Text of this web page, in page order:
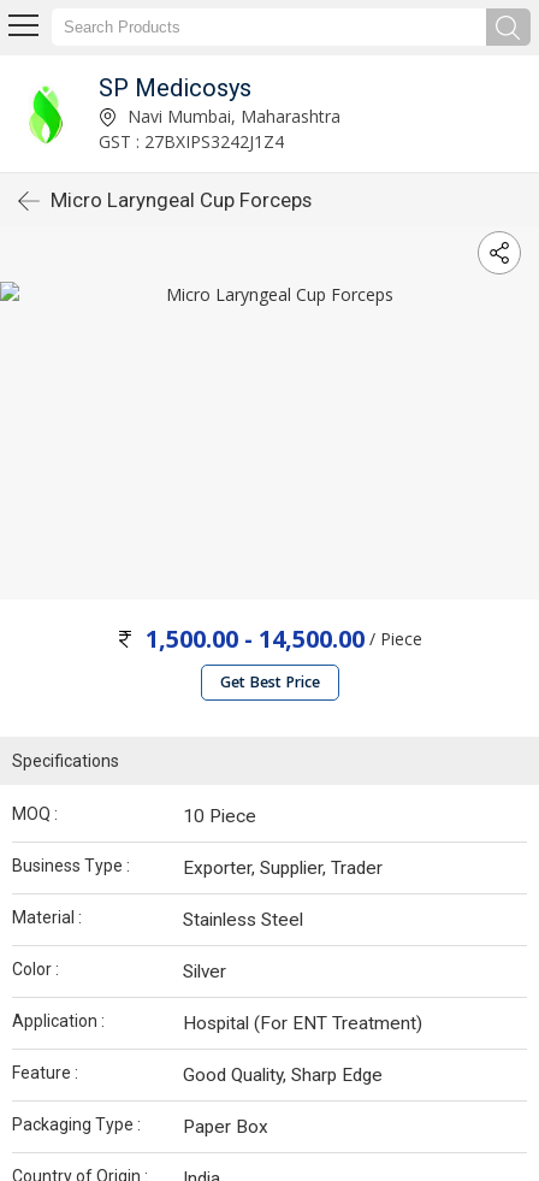
SP Medicosys
Navi Mumbai, Maharashtra
GST : 27BXIPS3242J1Z4
Micro Laryngeal Cup Forceps
1,500.00 - 14,500.00 / Piece
Get Best Price
Specifications
MOQ : 10 Piece
Business Type : Exporter, Supplier, Trader
Material : Stainless Steel
Color : Silver
Application : Hospital (For ENT Treatment)
Feature : Good Quality, Sharp Edge
Packaging Type : Paper Box
Country of Origin :